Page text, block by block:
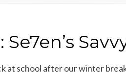
at school after our winter